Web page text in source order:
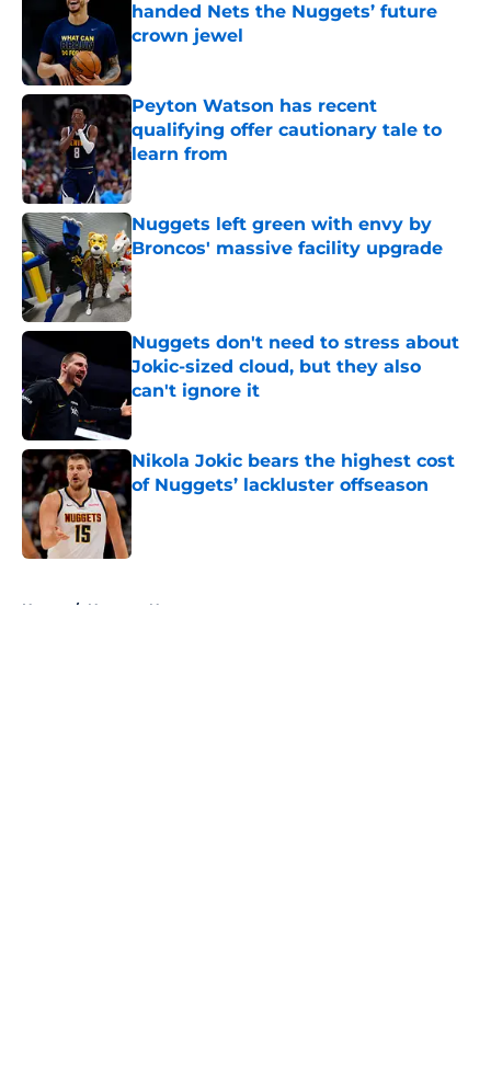
handed Nets the Nuggets’ future
crown jewel
Peyton Watson has recent
qualifying offer cautionary tale to
learn from
Published by on Invalid Date
Nuggets left green with envy by
Broncos' massive facility upgrade
Published by on Invalid Date
Nuggets don't need to stress about
Jokic-sized cloud, but they also
can't ignore it
Published by on Invalid Date
Nikola Jokic bears the highest cost
of Nuggets’ lackluster offseason
Published by on Invalid Date
Home / Nuggets News